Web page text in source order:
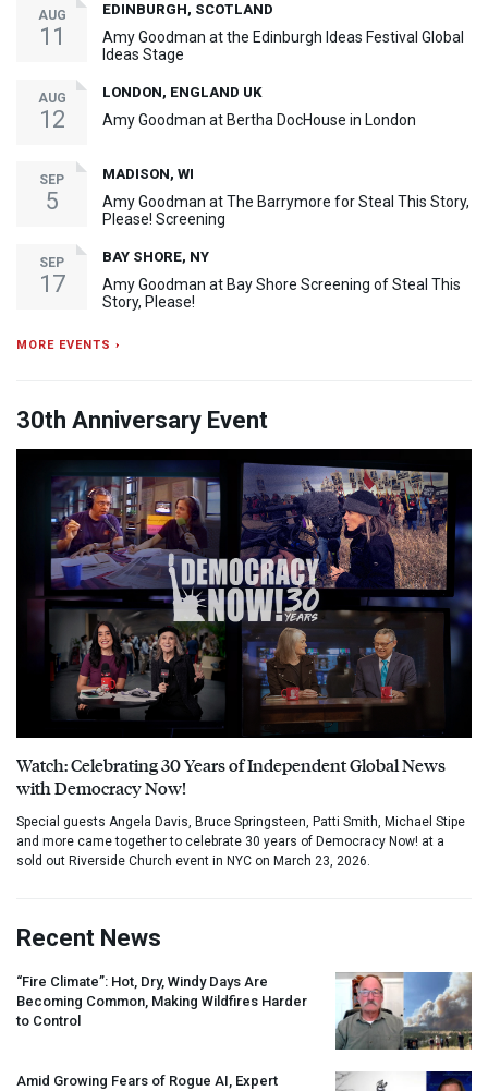
AUG
11
EDINBURGH, SCOTLAND
Amy Goodman at the Edinburgh Ideas Festival Global
Ideas Stage
AUG
12
LONDON, ENGLAND UK
Amy Goodman at Bertha DocHouse in London
SEP
5
MADISON, WI
Amy Goodman at The Barrymore for Steal This Story,
Please! Screening
SEP
17
BAY SHORE, NY
Amy Goodman at Bay Shore Screening of Steal This
Story, Please!
MORE EVENTS ›
30th Anniversary Event
Watch: Celebrating 30 Years of Independent Global News
with Democracy Now!
Special guests Angela Davis, Bruce Springsteen, Patti Smith, Michael Stipe
and more came together to celebrate 30 years of Democracy Now! at a
sold out Riverside Church event in NYC on March 23, 2026.
Recent News
“Fire Climate”: Hot, Dry, Windy Days Are
Becoming Common, Making Wildfires Harder
to Control
Amid Growing Fears of Rogue AI, Expert